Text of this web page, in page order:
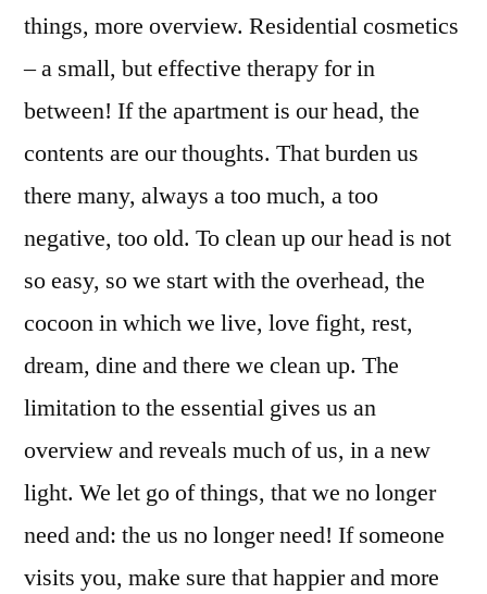
things, more overview. Residential cosmetics
– a small, but effective therapy for in
between! If the apartment is our head, the
contents are our thoughts. That burden us
there many, always a too much, a too
negative, too old. To clean up our head is not
so easy, so we start with the overhead, the
cocoon in which we live, love fight, rest,
dream, dine and there we clean up. The
limitation to the essential gives us an
overview and reveals much of us, in a new
light. We let go of things, that we no longer
need and: the us no longer need! If someone
visits you, make sure that happier and more